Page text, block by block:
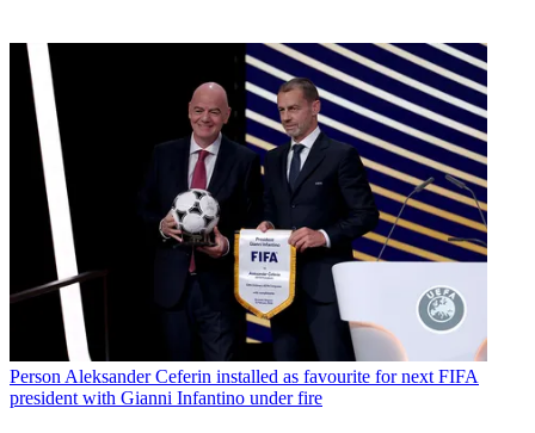
Person Aleksander Ceferin installed as favourite for next FIFA
president with Gianni Infantino under fire